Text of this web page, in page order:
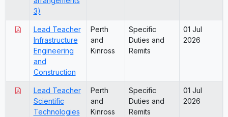
3)
Lead Teacher
Infrastructure
Engineering
and
Construction
Perth
and
Kinross
Specific
Duties and
Remits
01 Jul
2026
Lead Teacher
Scientific
Technologies
Perth
and
Kinross
Specific
Duties and
Remits
01 Jul
2026